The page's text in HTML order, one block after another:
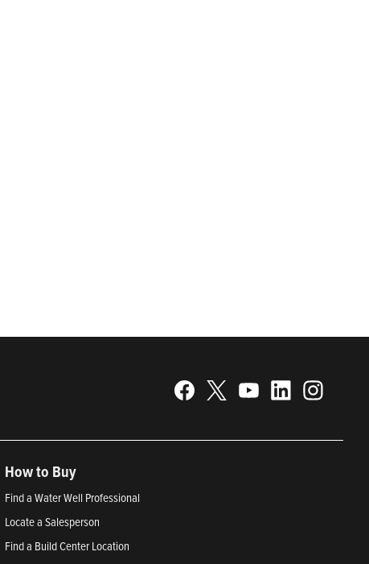
How to Buy
Find a Water Well Professional
Locate a Salesperson
Find a Build Center Location